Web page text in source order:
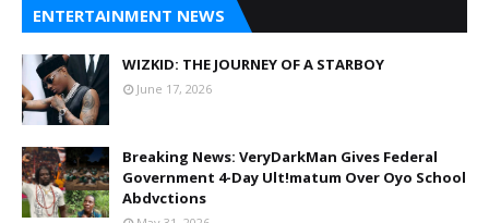
ENTERTAINMENT NEWS
WIZKID: THE JOURNEY OF A STARBOY
June 17, 2026
Breaking News: VeryDarkMan Gives Federal
Government 4-Day Ult!matum Over Oyo School
Abdvctions